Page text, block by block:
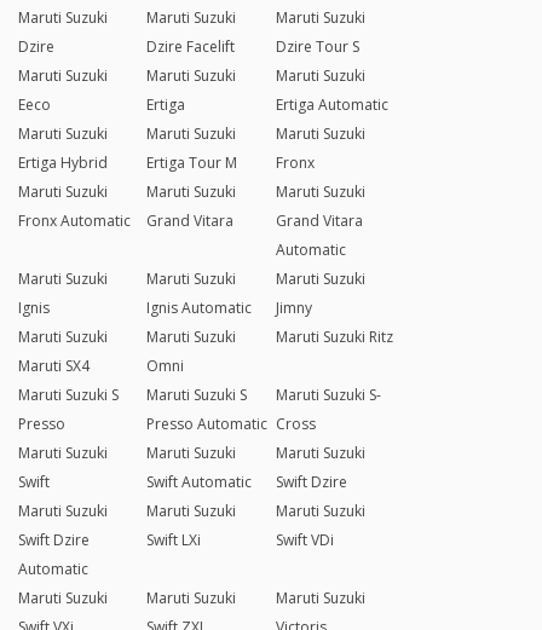
Maruti Suzuki
Dzire
Maruti Suzuki
Dzire Facelift
Maruti Suzuki
Dzire Tour S
Maruti Suzuki
Eeco
Maruti Suzuki
Ertiga
Maruti Suzuki
Ertiga Automatic
Maruti Suzuki
Ertiga Hybrid
Maruti Suzuki
Ertiga Tour M
Maruti Suzuki
Fronx
Maruti Suzuki
Fronx Automatic
Maruti Suzuki
Grand Vitara
Maruti Suzuki
Grand Vitara
Automatic
Maruti Suzuki
Ignis
Maruti Suzuki
Ignis Automatic
Maruti Suzuki
Jimny
Maruti Suzuki
Maruti SX4
Maruti Suzuki
Omni
Maruti Suzuki Ritz
Maruti Suzuki S
Presso
Maruti Suzuki S
Presso Automatic
Maruti Suzuki S-
Cross
Maruti Suzuki
Swift
Maruti Suzuki
Swift Automatic
Maruti Suzuki
Swift Dzire
Maruti Suzuki
Swift Dzire
Automatic
Maruti Suzuki
Swift LXi
Maruti Suzuki
Swift VDi
Maruti Suzuki
Maruti Suzuki
Maruti Suzuki